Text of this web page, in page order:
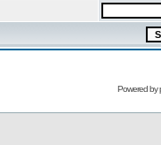
Powered by